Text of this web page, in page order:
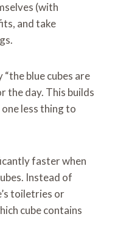
(with
and take
blue cubes are
the day. This builds
less thing to
faster when
Instead of
toiletries or
cube contains